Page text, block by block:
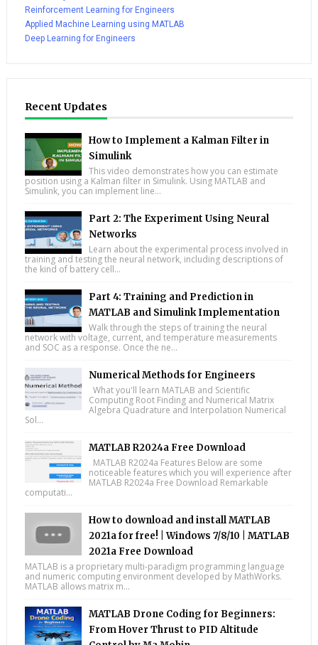
Reinforcement Learning for Engineers
Applied Machine Learning using MATLAB
Deep Learning for Engineers
Recent Updates
How to Implement a Kalman Filter in
Simulink
This video demonstrates how you can estimate
position using a Kalman filter in Simulink. Using MATLAB and
Simulink, you can implement line...
Part 2: The Experiment Using Neural
Networks
Learn about the experimental process involved in
training and testing the neural network, including descriptions of
the kind of battery cell...
Part 4: Training and Prediction in
MATLAB and Simulink Implementation
Walk through the steps of training the neural
network with voltage, current, and temperature measurements
and SOC as a response. Once the ne...
Numerical Methods for Engineers
What you'll learn MATLAB and Scientific
Computing Root Finding and Numerical Matrix
Algebra Quadrature and Interpolation Numerical
Sol...
MATLAB R2024a Free Download
MATLAB R2024a Features Below are some
noticeable features which you will experience after
MATLAB R2024a Free Download Remarkable
computati...
How to download and install MATLAB
2021a for free! | Windows 7/8/10 | MATLAB
2021a Free Download
MATLAB is a proprietary multi-paradigm programming language
and numeric computing environment developed by MathWorks.
MATLAB allows matrix m...
MATLAB Drone Coding for Beginners:
From Hover Thrust to PID Altitude